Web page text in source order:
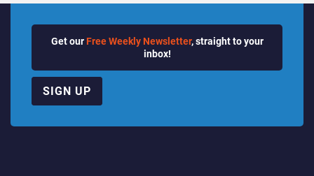
Get our Free Weekly Newsletter, straight to your
inbox!
SIGN UP